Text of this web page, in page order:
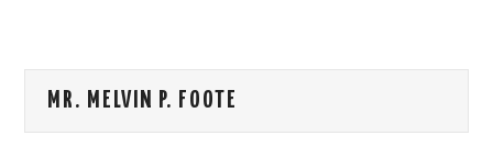
MR. MELVIN P. FOOTE